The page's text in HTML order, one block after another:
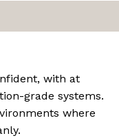
with at
grade systems.
where